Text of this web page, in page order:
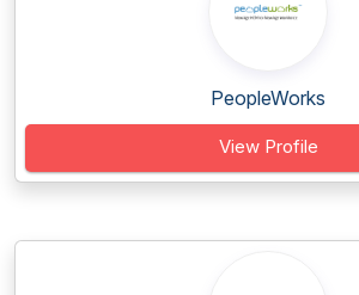
PeopleWorks
View Profile